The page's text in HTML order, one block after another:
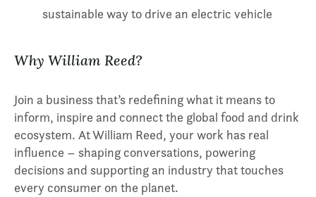
sustainable way to drive an electric vehicle
Why William Reed?
Join a business that’s redefining what it means to
inform, inspire and connect the global food and drink
ecosystem. At William Reed, your work has real
influence – shaping conversations, powering
decisions and supporting an industry that touches
every consumer on the planet.